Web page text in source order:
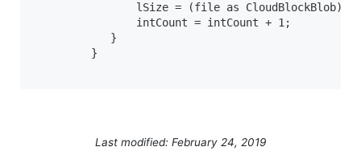
lSize = (file as
                intCount = intCount + 1;
            }
         }
Last modified: February 24, 2019